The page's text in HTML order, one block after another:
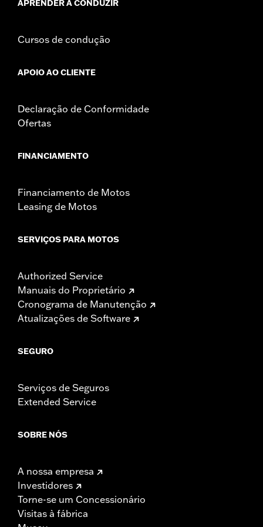
APRENDER A CONDUZIR
Cursos de condução
APOIO AO CLIENTE
Declaração de Conformidade
Ofertas
FINANCIAMENTO
Financiamento de Motos
Leasing de Motos
SERVIÇOS PARA MOTOS
Authorized Service
Manuais do Proprietário
Cronograma de Manutenção
Atualizações de Software
SEGURO
Serviços de Seguros
Extended Service
SOBRE NÓS
A nossa empresa
Investidores
Torne-se um Concessionário
Visitas à fábrica